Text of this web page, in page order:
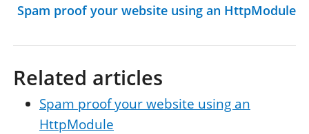
Spam proof your website using an HttpModule
Related articles
Spam proof your website using an
HttpModule